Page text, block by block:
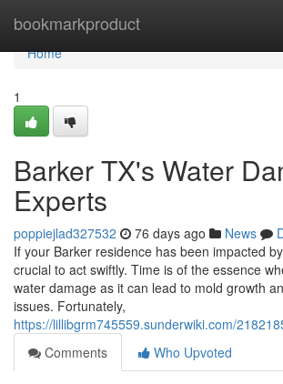
bookmarkproduct
Home
Home
1
Barker TX's Water
Experts
poppiejlad327532 76 days ago News
If your Barker residence has been impacted
crucial to act swiftly. Time is of the essence
water damage as it can lead to mold growth
issues. Fortunately,
https://lillibgrm745559.sunderwiki.com/
Comments
Who Upvoted